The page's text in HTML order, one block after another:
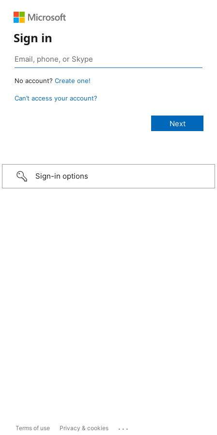
Sign in
No account? Create one!
Can’t access your account?
Sign-in options
Terms of use Privacy & cookies ...